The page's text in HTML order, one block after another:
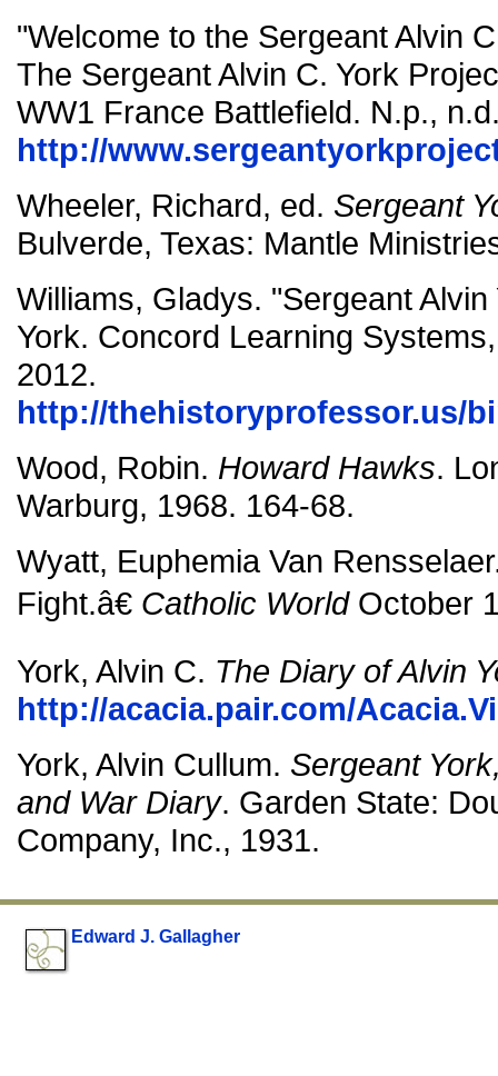
"Welcome to the Sergeant Alvin
The Sergeant Alvin C. York
WW1 France Battlefield. N.p.,
http://
Wheeler, Richard, ed. Sergeant
Bulverde, Texas: Mantle
Williams, Gladys. "Sergeant
York. Concord Learning
2012.
http://thehistoryprofessor.us/
Wood, Robin. Howard Hawks.
Warburg, 1968. 164-68.
Wyatt, Euphemia Van
Fight.â€ Catholic WorldOctober
York, Alvin C. The Diary of Alvin
http://acacia.pair.com/
York, Alvin Cullum. Sergeant
and War Diary. Garden State:
Company, Inc., 1931.
Edward J. Gallagher